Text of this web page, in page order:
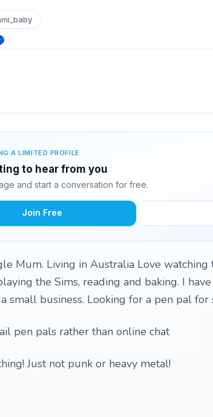
A LIMITED PROFILE
to hear from you
and start a conversation for free.
Join Free
Mum. Living in Australia Love watching
the Sims, reading and baking. I
small business. Looking for a pen pal
pen pals rather than online chat
Just not punk or heavy metal!